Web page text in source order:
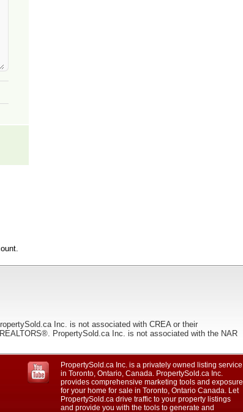
Inc. is not associated with CREA or their
PropertySold.ca Inc. is not associated with the NAR
PropertySold.ca Inc. is a privately owned listing service
in Toronto, Ontario, Canada. PropertySold.ca Inc.
provides comprehensive marketing tools and exposure
for your home for sale in Toronto, Ontario Canada. Let
PropertySold.ca drive traffic to your property listings
and provide you with the tools to generate and